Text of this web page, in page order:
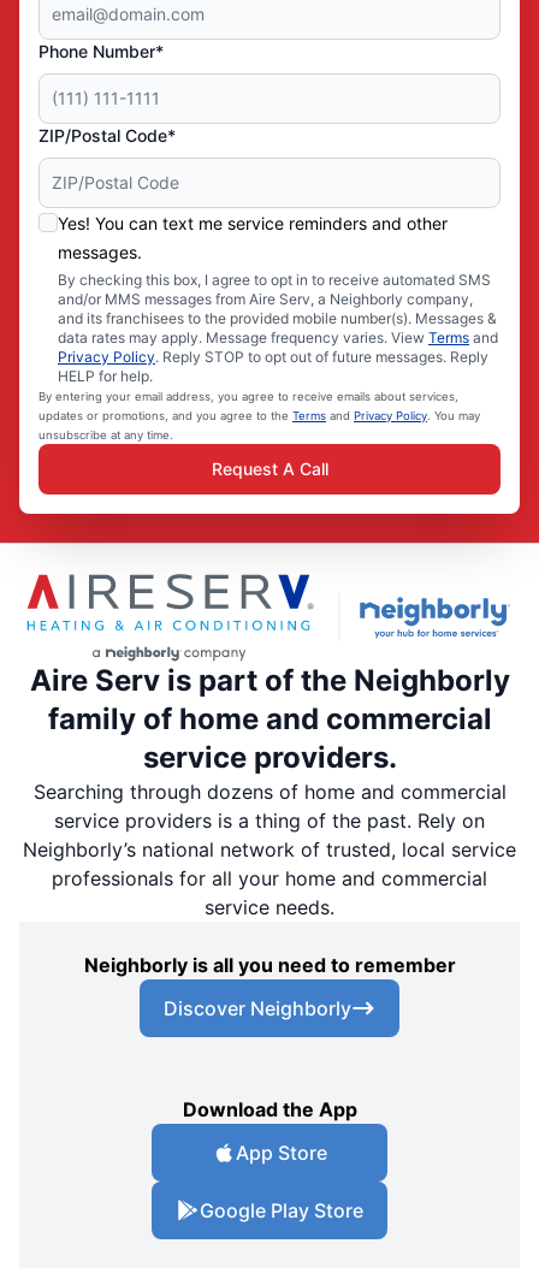
Phone Number*
ZIP/Postal Code*
Yes! You can text me service reminders and other
messages.
By checking this box, I agree to opt in to receive automated SMS
and/or MMS messages from Aire Serv, a Neighborly company,
and its franchisees to the provided mobile number(s). Messages &
data rates may apply. Message frequency varies. View Terms and
Privacy Policy. Reply STOP to opt out of future messages. Reply
HELP for help.
By entering your email address, you agree to receive emails about services,
updates or promotions, and you agree to the Terms and Privacy Policy. You may
unsubscribe at any time.
Request A Call
Aire Serv is part of the Neighborly
family of home and commercial
service providers.
Searching through dozens of home and commercial
service providers is a thing of the past. Rely on
Neighborly’s national network of trusted, local service
professionals for all your home and commercial
service needs.
Neighborly is all you need to remember
Discover Neighborly
Download the App
App Store
Google Play Store